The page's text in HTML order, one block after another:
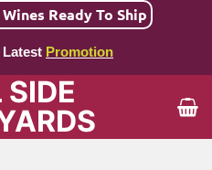
Ready To Ship
Promotion
SIDE